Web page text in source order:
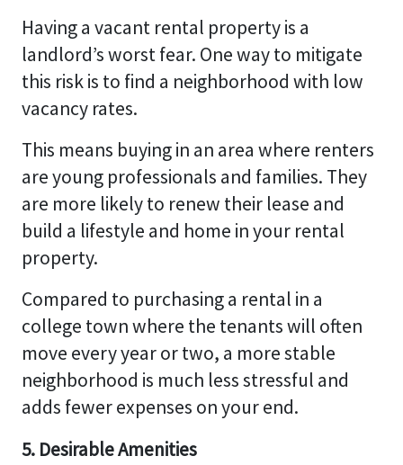
Having a vacant rental property is a
landlord’s worst fear. One way to mitigate
this risk is to find a neighborhood with low
vacancy rates.
This means buying in an area where renters
are young professionals and families. They
are more likely to renew their lease and
build a lifestyle and home in your rental
property.
Compared to purchasing a rental in a
college town where the tenants will often
move every year or two, a more stable
neighborhood is much less stressful and
adds fewer expenses on your end.
5. Desirable Amenities